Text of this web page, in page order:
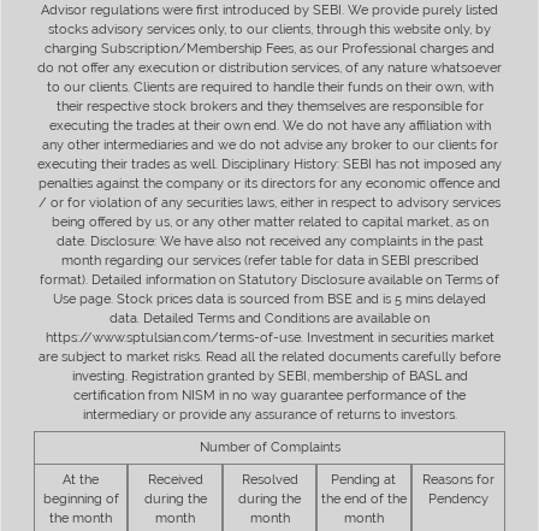
Advisor regulations were first introduced by SEBI. We provide purely listed
stocks advisory services only, to our clients, through this website only, by
charging Subscription/Membership Fees, as our Professional charges and
do not offer any execution or distribution services, of any nature whatsoever
to our clients. Clients are required to handle their funds on their own, with
their respective stock brokers and they themselves are responsible for
executing the trades at their own end. We do not have any affiliation with
any other intermediaries and we do not advise any broker to our clients for
executing their trades as well. Disciplinary History: SEBI has not imposed any
penalties against the company or its directors for any economic offence and
/ or for violation of any securities laws, either in respect to advisory services
being offered by us, or any other matter related to capital market, as on
date. Disclosure: We have also not received any complaints in the past
month regarding our services (refer table for data in SEBI prescribed
format). Detailed information on Statutory Disclosure available on Terms of
Use page. Stock prices data is sourced from BSE and is 5 mins delayed
data. Detailed Terms and Conditions are available on
https://www.sptulsian.com/terms-of-use. Investment in securities market
are subject to market risks. Read all the related documents carefully before
investing. Registration granted by SEBI, membership of BASL and
certification from NISM in no way guarantee performance of the
intermediary or provide any assurance of returns to investors.
Number of Complaints
At the
beginning of
the month
Received
during the
month
Resolved
during the
month
Pending at
the end of the
month
Reasons for
Pendency